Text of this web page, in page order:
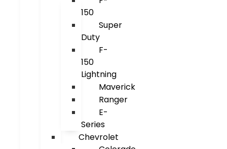
150
Super
Duty
F-
150
Lightning
Maverick
Ranger
E-
Series
Chevrolet